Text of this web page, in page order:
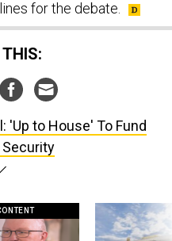
THIS:
Security